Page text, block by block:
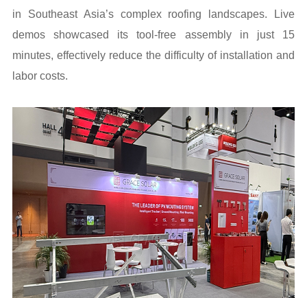
in Southeast Asia’s complex roofing landscapes. Live
demos showcased its tool-free assembly in just 15
minutes, effectively reduce the difficulty of installation and
labor costs.